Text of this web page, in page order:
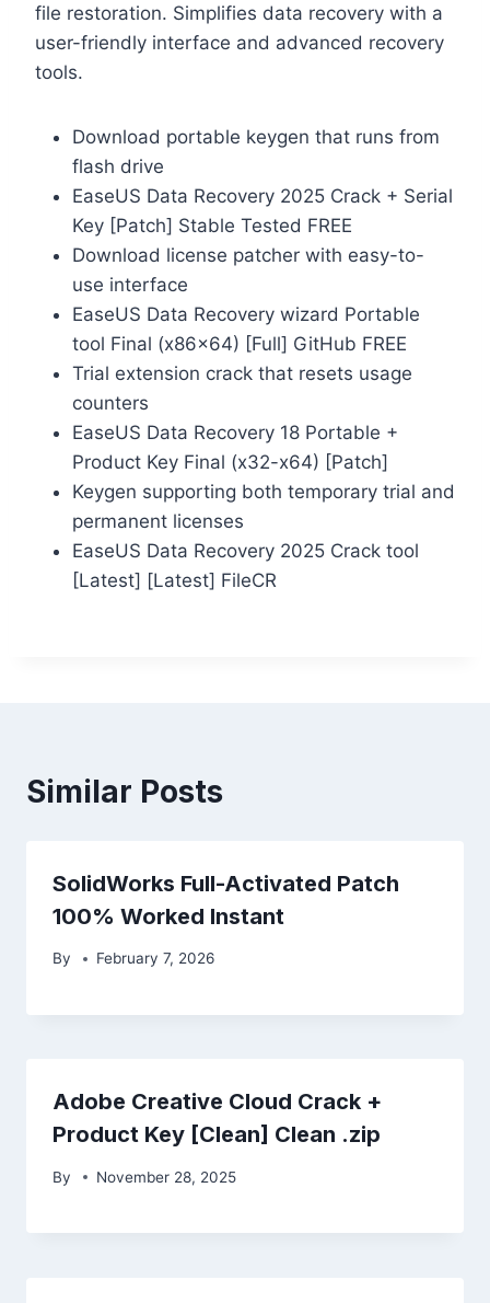
file restoration. Simplifies data recovery with a
user-friendly interface and advanced recovery
tools.
Download portable keygen that runs from
flash drive
EaseUS Data Recovery 2025 Crack + Serial
Key [Patch] Stable Tested FREE
Download license patcher with easy-to-
use interface
EaseUS Data Recovery wizard Portable
tool Final (x86x64) [Full] GitHub FREE
Trial extension crack that resets usage
counters
EaseUS Data Recovery 18 Portable +
Product Key Final (x32-x64) [Patch]
Keygen supporting both temporary trial and
permanent licenses
EaseUS Data Recovery 2025 Crack tool
[Latest] [Latest] FileCR
Similar Posts
SolidWorks Full-Activated Patch
100% Worked Instant
By February 7, 2026
Adobe Creative Cloud Crack +
Product Key [Clean] Clean .zip
By November 28, 2025